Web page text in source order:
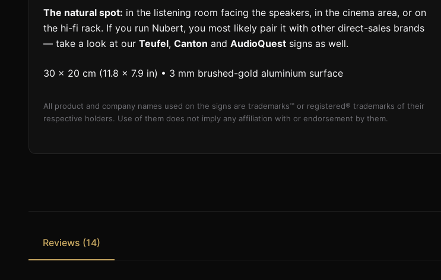
The natural spot: in the listening room facing the speakers, in the cinema area, or on
the hi-fi rack. If you run Nubert, you most likely pair it with other direct-sales brands
— take a look at our Teufel, Canton and AudioQuest signs as well.
30 × 20 cm (11.8 × 7.9 in) • 3 mm brushed-gold aluminium surface
All product and company names used on the signs are trademarks™ or registered® trademarks of their
respective holders. Use of them does not imply any affiliation with or endorsement by them.
Reviews (14)